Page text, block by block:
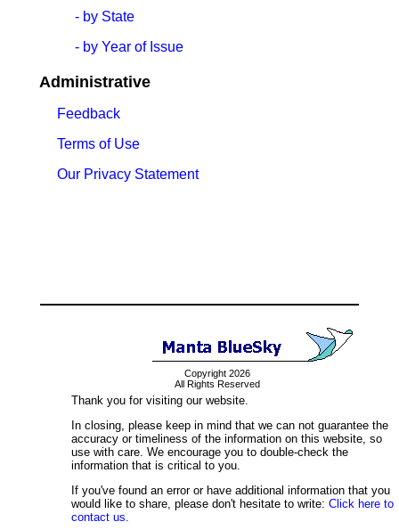
- by State
- by Year of Issue
Administrative
Feedback
Terms of Use
Our Privacy Statement
Copyright 2026
All Rights Reserved
Thank you for visiting our website.
In closing, please keep in mind that we can not guarantee the
accuracy or timeliness of the information on this website, so
use with care. We encourage you to double-check the
information that is critical to you.
If you've found an error or have additional information that you
would like to share, please don't hesitate to write: Click here to
contact us.